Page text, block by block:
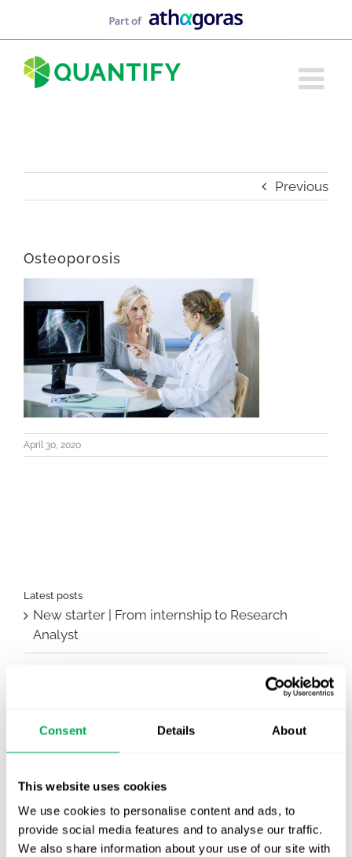
Consent Details About
This website uses cookies
We use cookies to personalise content and ads, to
provide social media features and to analyse our traffic.
We also share information about your use of our site with
Previous
Osteoporosis
April 30, 2020
Latest posts
New starter | From internship to Research
Analyst
Publication alert!
Nordic HTA?
EHA 2026: Hematology innovation is
advancing. Is your evidence strategy keeping